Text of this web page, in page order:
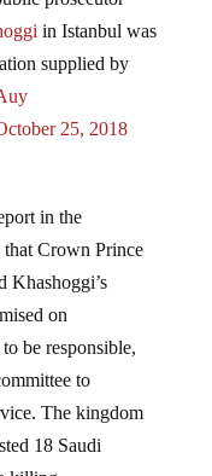
in Istanbul was
supplied by
25, 2018
Crown Prince
Khashoggi’s
on
be responsible,
to
The kingdom
18 Saudi
killing.